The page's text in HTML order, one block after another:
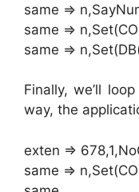
same =>
same =>
same =>
Finally, we’ll
way, the
exten =>
same =>